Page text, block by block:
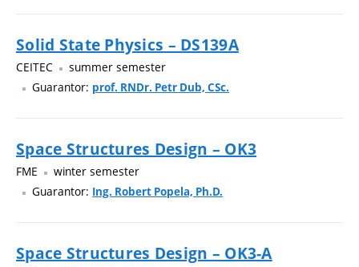
Solid State Physics – DS139A
CEITEC
summer semester
Guarantor: prof. RNDr. Petr Dub, CSc.
Space Structures Design – OK3
FME
winter semester
Guarantor: Ing. Robert Popela, Ph.D.
Space Structures Design – OK3-A